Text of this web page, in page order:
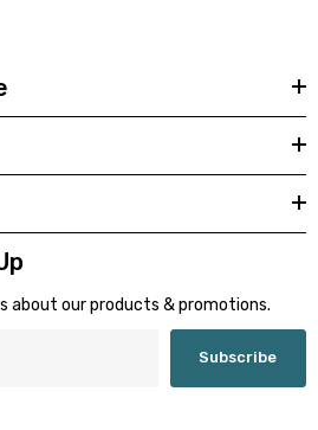
about our products & promotions.
Subscribe